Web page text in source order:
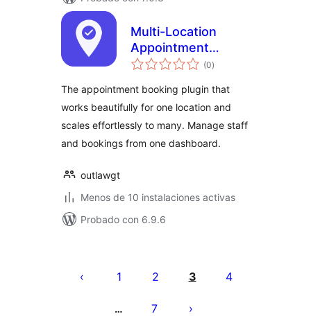
Multi-Location
Appointment
Booking & Staff
Open
(0total
de
)
The appointment booking plugin that
works beautifully for one location and
scales effortlessly to many. Manage staff
and bookings from one dashboard.
outlawgt
Menos de 10 instalaciones activas
Probado con 6.9.6
1 2 3 4
… 7